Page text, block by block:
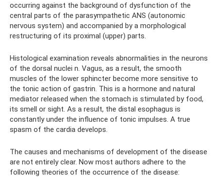
occurring against the background of dysfunction of the
central parts of the parasympathetic ANS (autonomic
nervous system) and accompanied by a morphological
restructuring of its proximal (upper) parts.
Histological examination reveals abnormalities in the neurons
of the dorsal nuclei n. Vagus, as a result, the smooth
muscles of the lower sphincter become more sensitive to
the tonic action of gastrin. This is a hormone and natural
mediator released when the stomach is stimulated by food,
its smell or sight. As a result, the distal esophagus is
constantly under the influence of tonic impulses. A true
spasm of the cardia develops.
The causes and mechanisms of development of the disease
are not entirely clear. Now most authors adhere to the
following theories of the occurrence of the disease: